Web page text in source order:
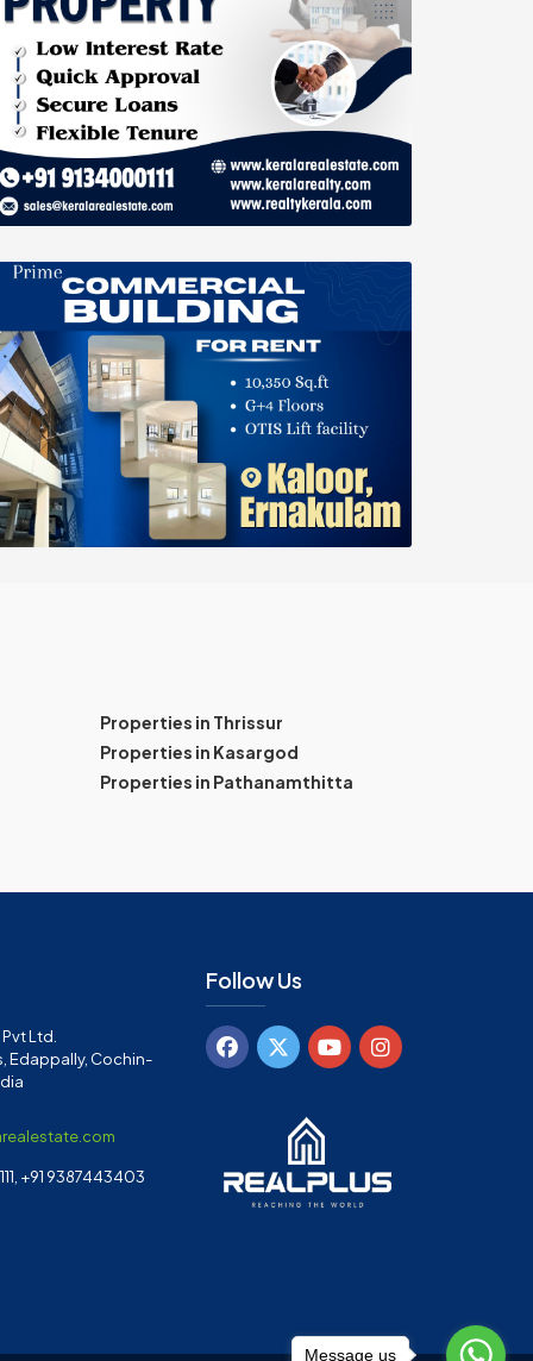
Properties in Thrissur
Properties in Kasargod
Properties in Pathanamthitta
Ltd.
Edappally, Cochin-
+91 9387443403
Follow Us
Message us